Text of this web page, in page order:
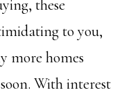
these
to you,
more homes
With interest